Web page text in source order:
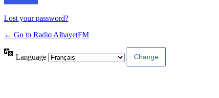
Lost your password?
← Go to Radio AlhayetFM
Language